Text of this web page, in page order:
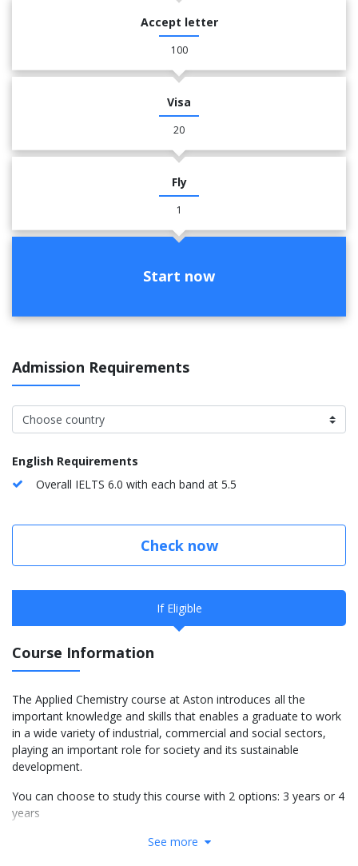
Accept letter
100
Visa
20
Fly
1
Start now
Admission Requirements
English Requirements
Overall IELTS 6.0 with each band at 5.5
Check now
If Eligible
Course Information
The Applied Chemistry course at Aston introduces all the
important knowledge and skills that enables a graduate to work
in a wide variety of industrial, commercial and social sectors,
playing an important role for society and its sustainable
development.
You can choose to study this course with 2 options: 3 years or 4
years
See more